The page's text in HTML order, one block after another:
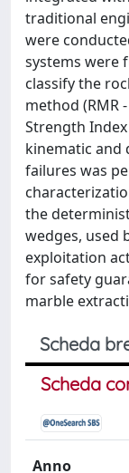
traditional
were
systems were
classify the
method (RMR
Strength Index
kinematic and
failures was
the
wedges, used
exploitation
for safety
marble
Scheda
Scheda
Anno